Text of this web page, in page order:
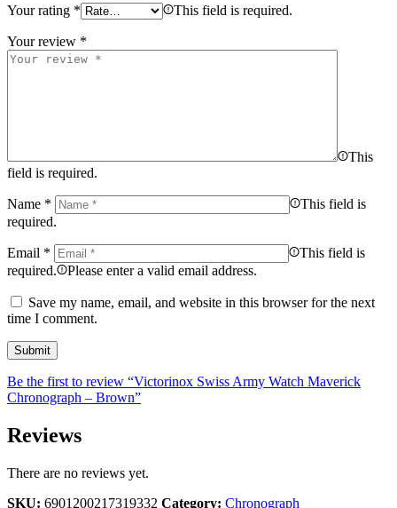
Your rating * This field is required.
Your review *
This
field is required.
Name *
This field is
required.
Email *
This field is
required.
Please enter a valid email address.
Save my name, email, and website in this browser for the next
time I comment.
Be the first to review “Victorinox Swiss Army Watch Maverick
Chronograph – Brown”
Reviews
There are no reviews yet.
SKU: 6901200217319332 Category: Chronograph